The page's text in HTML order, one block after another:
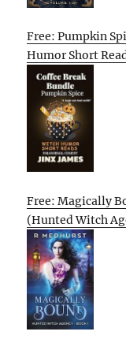
Free: Pumpkin
Humor Short
Free: Magically
(Hunted Witch